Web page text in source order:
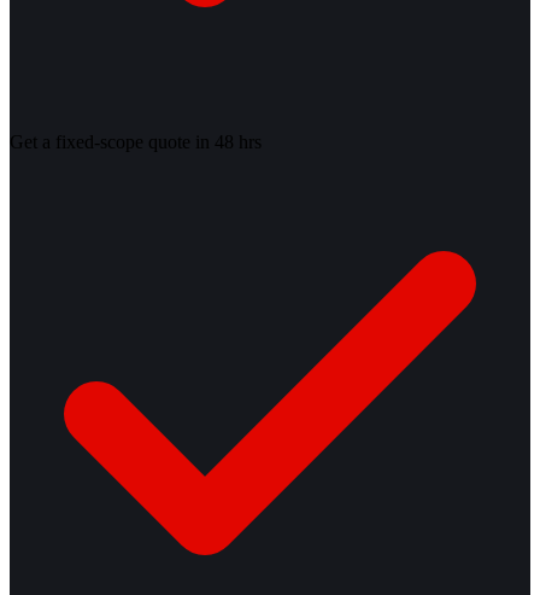
Get a fixed-scope quote in 48 hrs